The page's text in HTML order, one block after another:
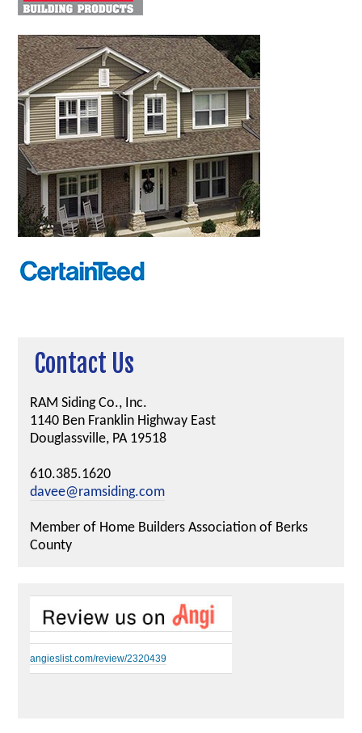
Contact Us
RAM Siding Co., Inc.
1140 Ben Franklin Highway East
Douglassville, PA 19518
610.385.1620
davee@ramsiding.com
Member of Home Builders Association of Berks
County
angieslist.com/review/2320439